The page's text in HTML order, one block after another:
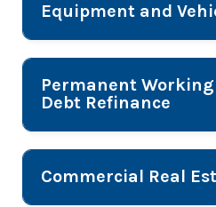
Equipment and
Permanent
Debt Refinance
Commercial Real